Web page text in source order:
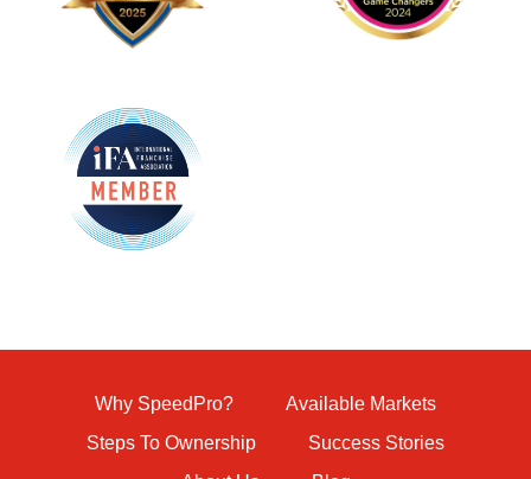
Why SpeedPro?
Available Markets
Steps To Ownership
Success Stories